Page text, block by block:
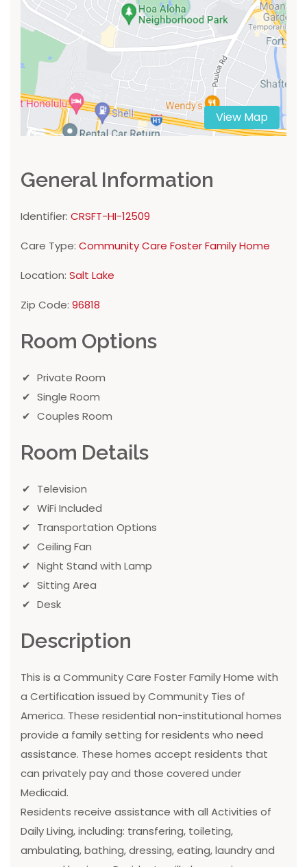
View Map
General Information
Identifier: CRSFT-HI-12509
Care Type: Community Care Foster Family Home
Location: Salt Lake
Zip Code: 96818
Room Options
Private Room
Single Room
Couples Room
Room Details
Television
WiFi Included
Transportation Options
Ceiling Fan
Night Stand with Lamp
Sitting Area
Desk
Description
This is a Community Care Foster Family Home with
a Certification issued by Community Ties of
America. These residential non-institutional homes
provide a family setting for residents who need
assistance. These homes accept residents that
can privately pay and those covered under
Medicaid.
Residents receive assistance with all Activities of
Daily Living, including: transfering, toileting,
ambulating, bathing, dressing, eating, laundry and